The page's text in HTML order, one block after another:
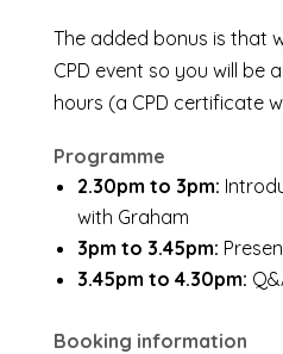
The added bonus is that
CPD event so you will be
hours (a CPD certificate
Programme
2.30pm to 3pm:
with Graham
3pm to 3.45pm:
3.45pm to 4.30pm:
Booking information